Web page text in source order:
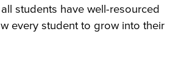
students have well-resourced
every student to grow into their